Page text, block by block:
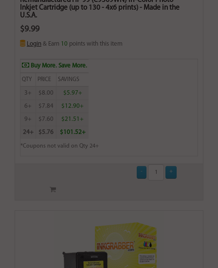
Inkjet Cartridge (up to 130 - 4x6 prints) - Made in the
U.S.A.
$9.99
Login & Earn 10 points with this item
Buy More. Save More.
QTY PRICE SAVINGS
3+ $8.00 $5.97+
6+ $7.84 $12.90+
9+ $7.60 $21.51+
24+ $5.76 $101.52+
*Coupons not valid on Qty 24+